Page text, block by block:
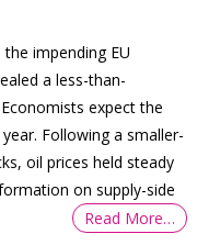
impending EU
a less-than-
expect the
Following a smaller-
oil prices held steady
on supply-side
Read More…